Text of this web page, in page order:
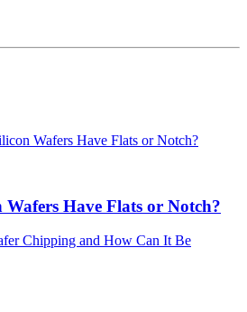
Have Flats or Notch?